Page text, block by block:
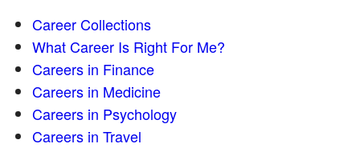
Career Collections
What Career Is Right For Me?
Careers in Finance
Careers in Medicine
Careers in Psychology
Careers in Travel